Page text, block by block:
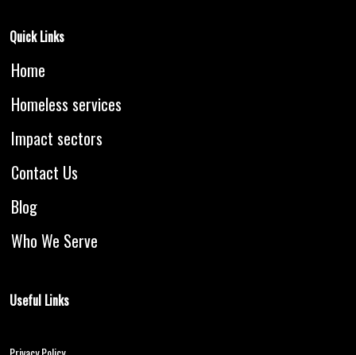
Quick Links
Home
Homeless services
Impact sectors
Contact Us
Blog
Who We Serve
Useful Links